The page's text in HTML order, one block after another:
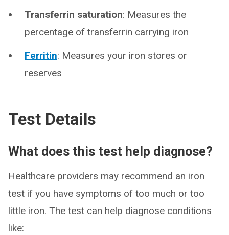
Transferrin saturation: Measures the
percentage of transferrin carrying iron
Ferritin: Measures your iron stores or
reserves
Test Details
What does this test help diagnose?
Healthcare providers may recommend an iron
test if you have symptoms of too much or too
little iron. The test can help diagnose conditions
like: